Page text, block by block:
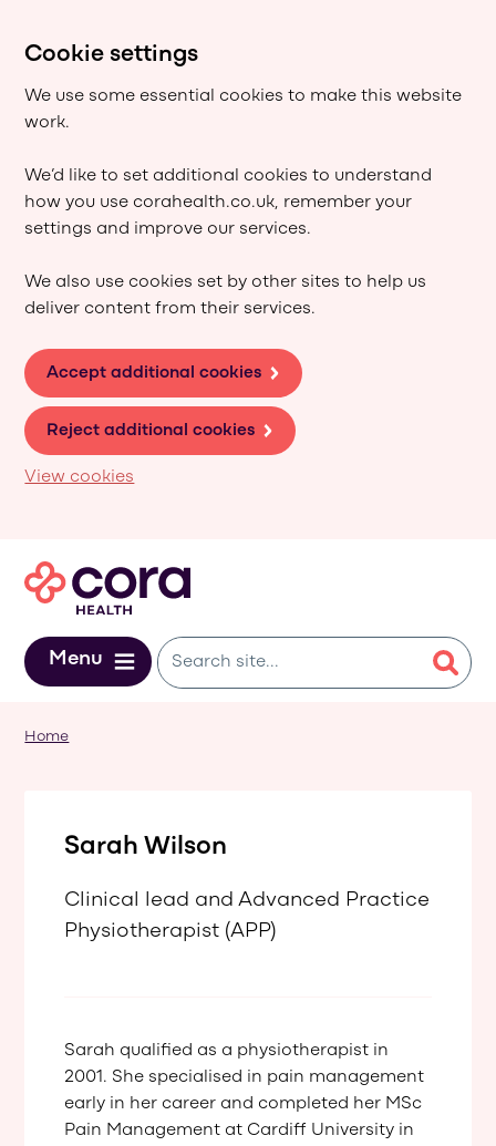
Cookie settings
We use some essential cookies to make this website
work.
We’d like to set additional cookies to understand
how you use corahealth.co.uk, remember your
settings and improve our services.
We also use cookies set by other sites to help us
deliver content from their services.
Accept additional cookies
Reject additional cookies
View cookies
Menu
Home
Sarah Wilson
Clinical lead and Advanced Practice
Physiotherapist (APP)
Sarah qualified as a physiotherapist in
2001. She specialised in pain management
early in her career and completed her MSc
Pain Management at Cardiff University in